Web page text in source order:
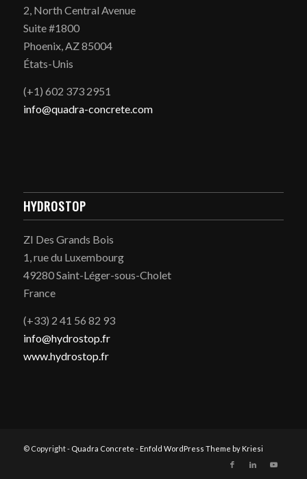
2, North Central Avenue
Suite #1800
Phoenix, AZ 85004
États-Unis
(+1) 602 373 2951
info@quadra-concrete.com
HYDROSTOP
ZI Des Grands Bois
1, rue du Luxembourg
49280 Saint-Léger-sous-Cholet
France
(+33) 2 41 56 82 93
info@hydrostop.fr
www.hydrostop.fr
© Copyright - Quadra Concrete - Enfold WordPress Theme by Kriesi